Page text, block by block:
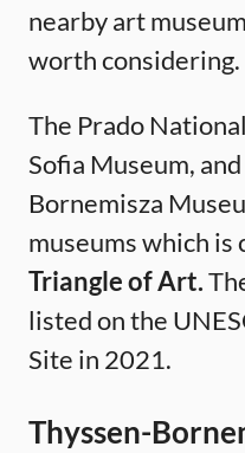
nearby art
worth considering.
The Prado
Sofia Museum,
Bornemisza
museums which is
Triangle of Art.
listed on the
Site in 2021.
Thyssen-